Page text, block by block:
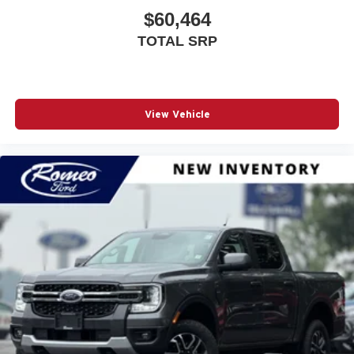
Airbag Occupancy Sensor
Auto On/Off Reflector Led Low/High Beam Auto High-
Headlamps w/Delay-Off
Auto-Dimming Rearview Mirror
Automatic Headlights
Automatic Highbeams
Auxiliary Audio Input
Back-Up Camera
Bed Liner
Black Door Handles
Black Exterior Mirrors
$60,464
TOTAL SRP
View Vehicle